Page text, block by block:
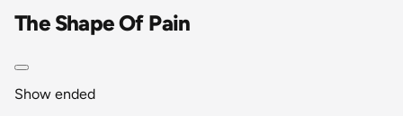
The Shape Of Pain
Show ended